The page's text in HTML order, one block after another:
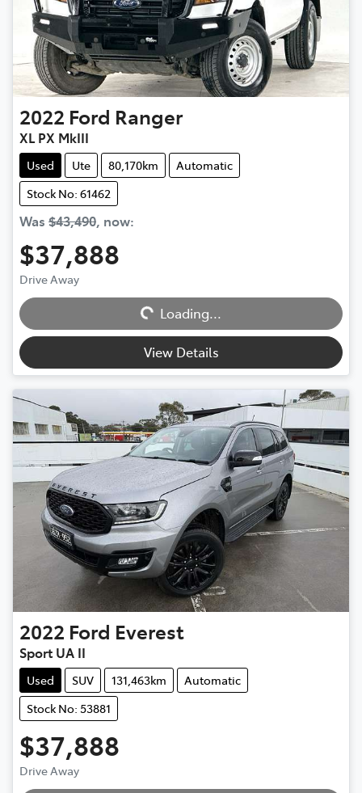
2022 Ford Ranger
XL PX MkIII
Used Ute 80,170km
Automatic
Stock No: 61462
Was $43,490, now:
$37,888
Drive Away
Loading... Loading...
View Details
2022 Ford Everest
Sport UA II
Used SUV 131,463km
Automatic
Stock No: 53881
$37,888
Drive Away